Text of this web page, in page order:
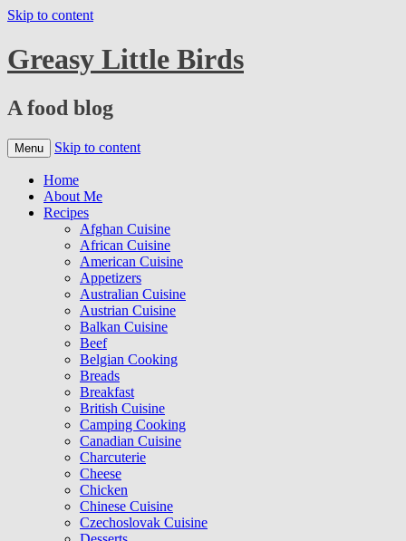
Skip to content
Greasy Little Birds
A food blog
Menu Skip to content
Home
About Me
Recipes
Afghan Cuisine
African Cuisine
American Cuisine
Appetizers
Australian Cuisine
Austrian Cuisine
Balkan Cuisine
Beef
Belgian Cooking
Breads
Breakfast
British Cuisine
Camping Cooking
Canadian Cuisine
Charcuterie
Cheese
Chicken
Chinese Cuisine
Czechoslovak Cuisine